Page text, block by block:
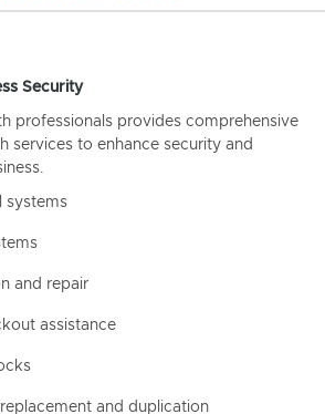
Security
professionals provides comprehensive
services to enhance security and
systems
and repair
assistance
and duplication